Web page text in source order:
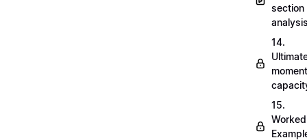
section
14.
moment
15.
Worked